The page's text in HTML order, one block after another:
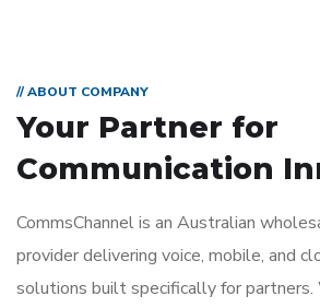
// ABOUT COMPANY
Your Partner for
Communication
CommsChannelis an Australian
provider delivering voice, mobile, and
solutions built specifically for